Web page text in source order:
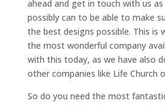
ahead and get in touch with us
possibly can to be able to make
the best designs possible. This is
the most wonderful company
with this today, as we have also
other companies like Life Church
So do you need the most